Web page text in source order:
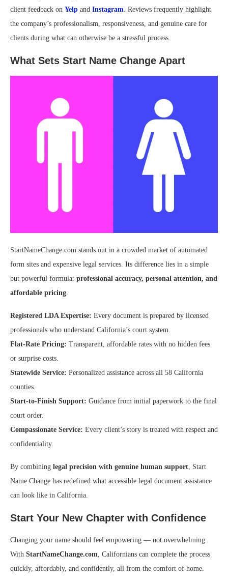
client feedback on Yelp and Instagram. Reviews frequently highlight
the company’s professionalism, responsiveness, and genuine care for
clients during what can otherwise be a stressful process.
What Sets Start Name Change Apart
StartNameChange.com stands out in a crowded market of automated
form sites and expensive legal services. Its difference lies in a simple
but powerful formula: professional accuracy, personal attention, and
affordable pricing.
Registered LDA Expertise: Every document is prepared by licensed
professionals who understand California’s court system.
Flat-Rate Pricing: Transparent, affordable rates with no hidden fees
or surprise costs.
Statewide Service: Personalized assistance across all 58 California
counties.
Start-to-Finish Support: Guidance from initial paperwork to the final
court order.
Compassionate Service: Every client’s story is treated with respect and
confidentiality.
By combining legal precision with genuine human support, Start
Name Change has redefined what accessible legal document assistance
can look like in California.
Start Your New Chapter with Confidence
Changing your name should feel empowering — not overwhelming.
With StartNameChange.com, Californians can complete the process
quickly, affordably, and confidently, all from the comfort of home.